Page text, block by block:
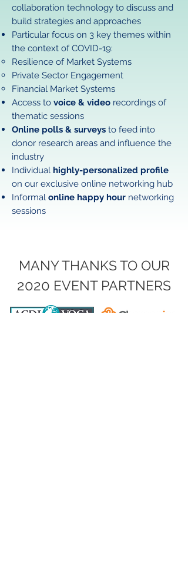
collaboration technology to discuss and
build strategies and approaches
Particular focus on 3 key themes within
the context of COVID-19:
​Resilience of Market Systems
Private Sector Engagement
Financial Market Systems
Access to voice & video recordings of
thematic sessions​
Online polls & surveys to feed into
donor research areas and influence the
industry
Individual highly-personalized profile
on our exclusive online networking hub
Informal online happy hour networking
sessions
MANY THANKS TO OUR
2020 EVENT PARTNERS